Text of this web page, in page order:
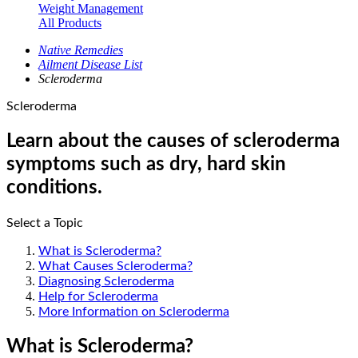
Weight Management
All Products
Native Remedies
Ailment Disease List
Scleroderma
Scleroderma
Learn about the causes of scleroderma
symptoms such as dry, hard skin
conditions.
Select a Topic
What is Scleroderma?
What Causes Scleroderma?
Diagnosing Scleroderma
Help for Scleroderma
More Information on Scleroderma
What is Scleroderma?